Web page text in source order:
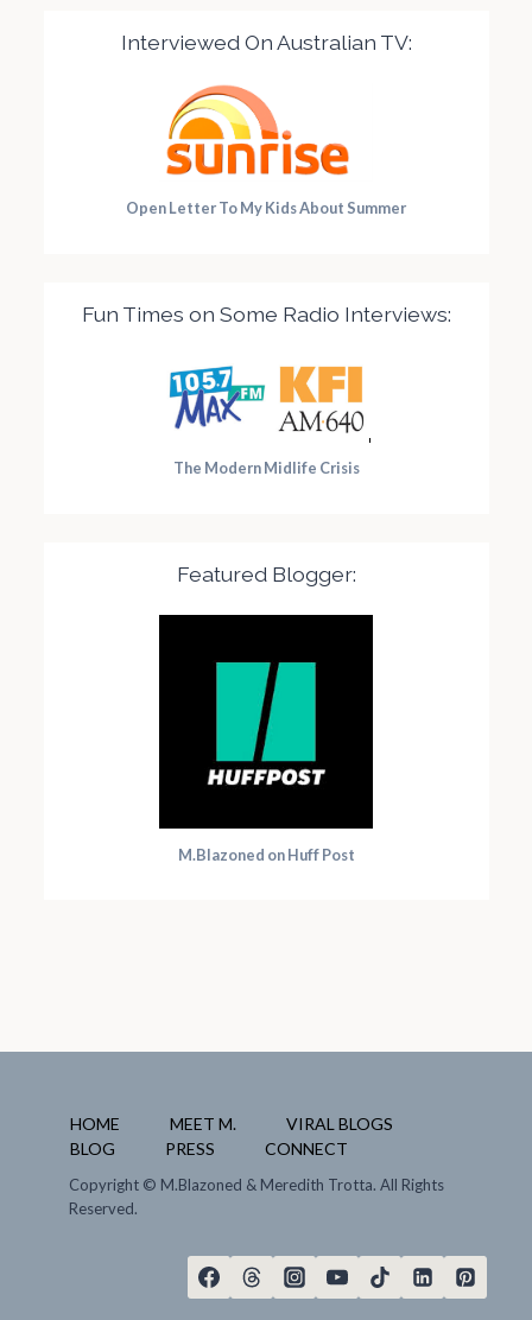
Interviewed On Australian TV:
Open Letter To My Kids About Summer
Fun Times on Some Radio Interviews:
The Modern Midlife Crisis
Featured Blogger:
M.Blazoned on Huff Post
HOME MEET M.
VIRAL BLOGS
BLOG
PRESS CONNECT
Copyright © M.Blazoned & Meredith Trotta. All Rights
Reserved.